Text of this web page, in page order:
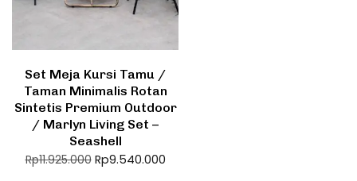
Set Meja Kursi Tamu /
Taman Minimalis Rotan
Sintetis Premium Outdoor
/ Marlyn Living Set –
Seashell
Rp11.925.000 Rp9.540.000